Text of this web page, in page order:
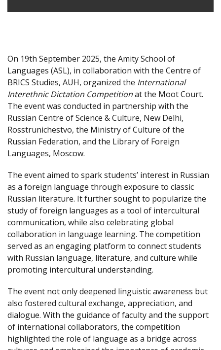
On 19th September 2025, the Amity School of
Languages (ASL), in collaboration with the Centre of
BRICS Studies, AUH, organized the International
Interethnic Dictation Competitionat the Moot Court.
The event was conducted in partnership with the
Russian Centre of Science & Culture, New Delhi,
Rosstrunichestvo, the Ministry of Culture of the
Russian Federation, and the Library of Foreign
Languages, Moscow.
The event aimed to spark students’ interest in Russian
as a foreign language through exposure to classic
Russian literature. It further sought to popularize the
study of foreign languages as a tool of intercultural
communication, while also celebrating global
collaboration in language learning. The competition
served as an engaging platform to connect students
with Russian language, literature, and culture while
promoting intercultural understanding.
The event not only deepened linguistic awareness but
also fostered cultural exchange, appreciation, and
dialogue. With the guidance of faculty and the support
of international collaborators, the competition
highlighted the role of language as a bridge across